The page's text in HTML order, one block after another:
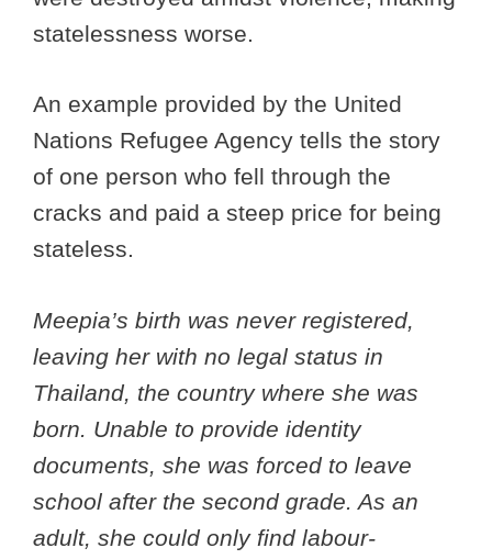
statelessness worse.
An example provided by the United
Nations Refugee Agency tells the story
of one person who fell through the
cracks and paid a steep price for being
stateless.
Meepia’s birth was never registered,
leaving her with no legal status in
Thailand, the country where she was
born. Unable to provide identity
documents, she was forced to leave
school after the second grade. As an
adult, she could only find labour-